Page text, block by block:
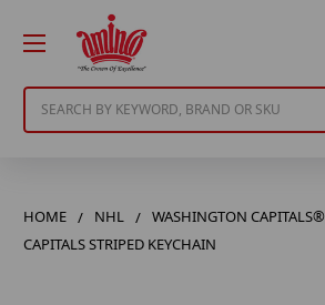
HOME NHL WASHINGTON CAPITALS®
CAPITALS STRIPED KEYCHAIN